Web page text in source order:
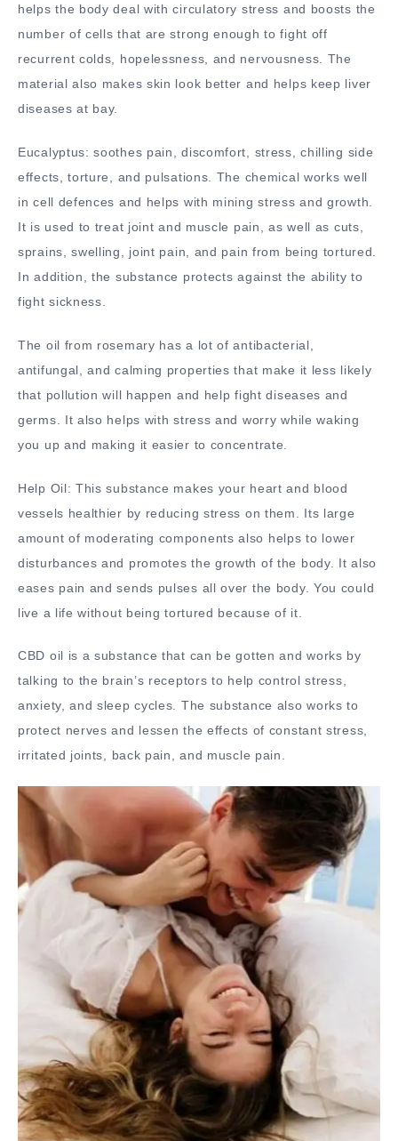
helps the body deal with circulatory stress and boosts the
number of cells that are strong enough to fight off
recurrent colds, hopelessness, and nervousness. The
material also makes skin look better and helps keep liver
diseases at bay.
Eucalyptus: soothes pain, discomfort, stress, chilling side
effects, torture, and pulsations. The chemical works well
in cell defences and helps with mining stress and growth.
It is used to treat joint and muscle pain, as well as cuts,
sprains, swelling, joint pain, and pain from being tortured.
In addition, the substance protects against the ability to
fight sickness.
The oil from rosemary has a lot of antibacterial,
antifungal, and calming properties that make it less likely
that pollution will happen and help fight diseases and
germs. It also helps with stress and worry while waking
you up and making it easier to concentrate.
Help Oil: This substance makes your heart and blood
vessels healthier by reducing stress on them. Its large
amount of moderating components also helps to lower
disturbances and promotes the growth of the body. It also
eases pain and sends pulses all over the body. You could
live a life without being tortured because of it.
CBD oil is a substance that can be gotten and works by
talking to the brain’s receptors to help control stress,
anxiety, and sleep cycles. The substance also works to
protect nerves and lessen the effects of constant stress,
irritated joints, back pain, and muscle pain.